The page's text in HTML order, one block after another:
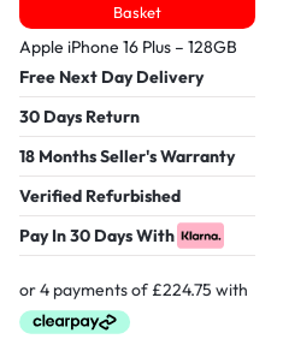
Basket
Apple iPhone 16 Plus – 128GB
Free Next Day Delivery
30 Days Return
18 Months Seller's Warranty
Verified Refurbished
Pay In 30 Days With